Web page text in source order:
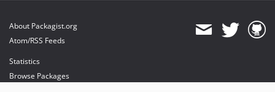
About Packagist.org
Atom/RSS Feeds
Statistics
Browse Packages